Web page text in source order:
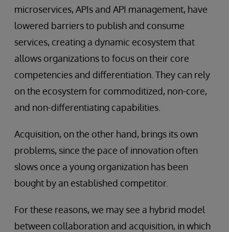
microservices, APIs and API management, have
lowered barriers to publish and consume
services, creating a dynamic ecosystem that
allows organizations to focus on their core
competencies and differentiation. They can rely
on the ecosystem for commoditized, non-core,
and non-differentiating capabilities.
Acquisition, on the other hand, brings its own
problems, since the pace of innovation often
slows once a young organization has been
bought by an established competitor.
For these reasons, we may see a hybrid model
between collaboration and acquisition, in which